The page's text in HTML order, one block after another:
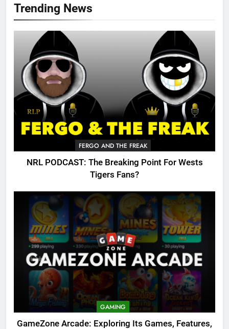
Trending News
FERGO AND THE FREAK
NRL PODCAST: The Breaking Point For Wests
Tigers Fans?
GAMING
GameZone Arcade: Exploring Its Games, Features,